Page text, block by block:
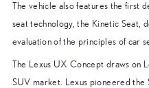
The vehicle also features the first
seat technology, the Kinetic Seat,
evaluation of the principles of car
The Lexus UX Concept draws on
SUV market. Lexus pioneered the